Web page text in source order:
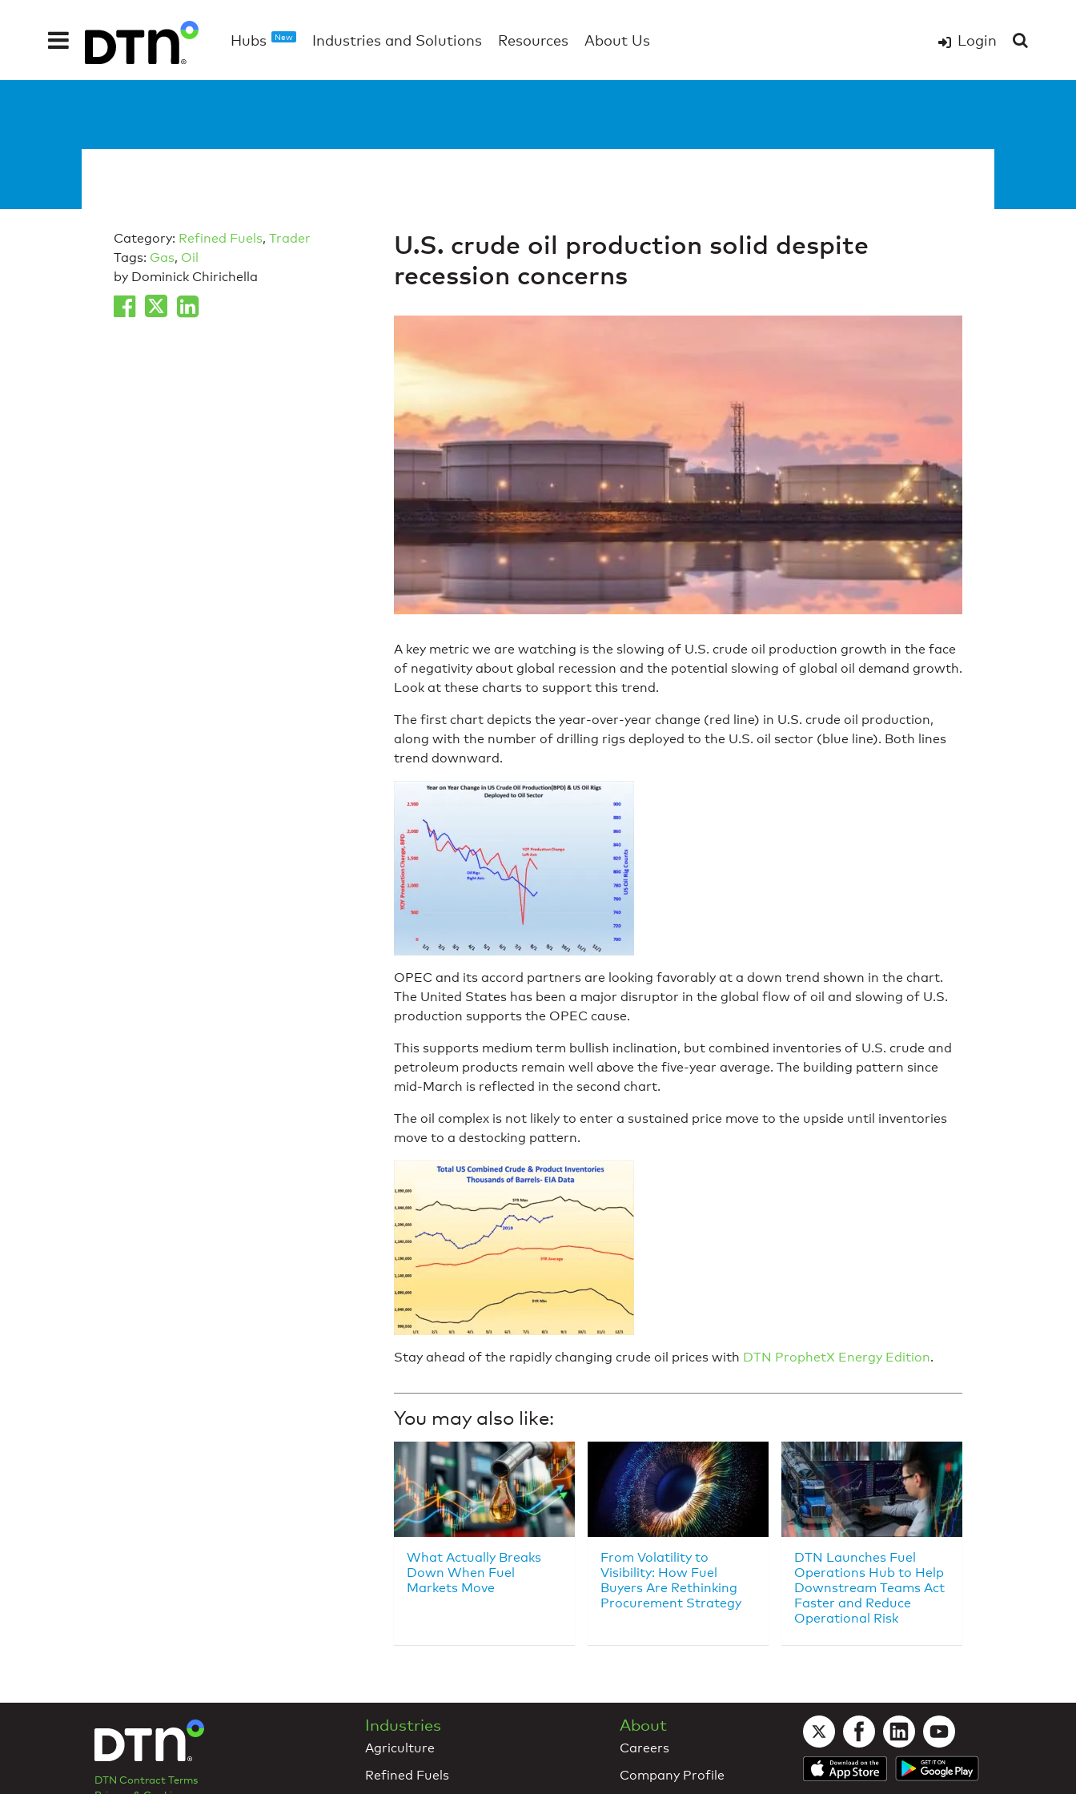
Hubs New Industries and Solutions Resources About Us Login
Category: Refined Fuels, Trader
Tags: Gas, Oil
by Dominick Chirichella
U.S. crude oil production solid despite
recession concerns
A key metric we are watching is the slowing of U.S. crude oil production growth in the face
of negativity about global recession and the potential slowing of global oil demand growth.
Look at these charts to support this trend.
The first chart depicts the year-over-year change (red line) in U.S. crude oil production,
along with the number of drilling rigs deployed to the U.S. oil sector (blue line). Both lines
trend downward.
OPEC and its accord partners are looking favorably at a down trend shown in the chart.
The United States has been a major disruptor in the global flow of oil and slowing of U.S.
production supports the OPEC cause.
This supports medium term bullish inclination, but combined inventories of U.S. crude and
petroleum products remain well above the five-year average. The building pattern since
mid-March is reflected in the second chart.
The oil complex is not likely to enter a sustained price move to the upside until inventories
move to a destocking pattern.
Stay ahead of the rapidly changing crude oil prices with DTN ProphetX Energy Edition.
You may also like:
What Actually Breaks
Down When Fuel
Markets Move
From Volatility to
Visibility: How Fuel
Buyers Are Rethinking
Procurement Strategy
DTN Launches Fuel
Operations Hub to Help
Downstream Teams Act
Faster and Reduce
Operational Risk
DTN Contract Terms
Industries
Agriculture
Refined Fuels
About
Careers
Company Profile